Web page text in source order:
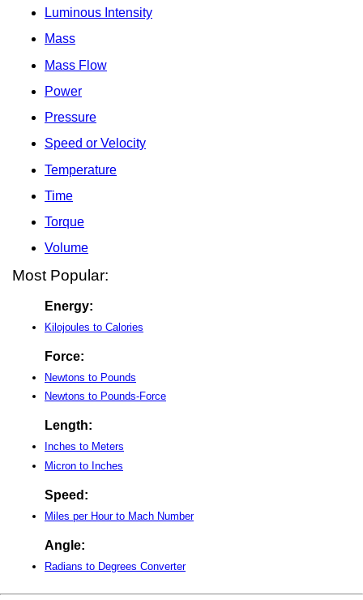
Luminous Intensity
Mass
Mass Flow
Power
Pressure
Speed or Velocity
Temperature
Time
Torque
Volume
Most Popular:
Energy:
Kilojoules to Calories
Force:
Newtons to Pounds
Newtons to Pounds-Force
Length:
Inches to Meters
Micron to Inches
Speed:
Miles per Hour to Mach Number
Angle:
Radians to Degrees Converter